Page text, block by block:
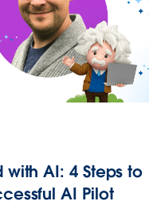
with AI: 4 Steps to
AI Pilot